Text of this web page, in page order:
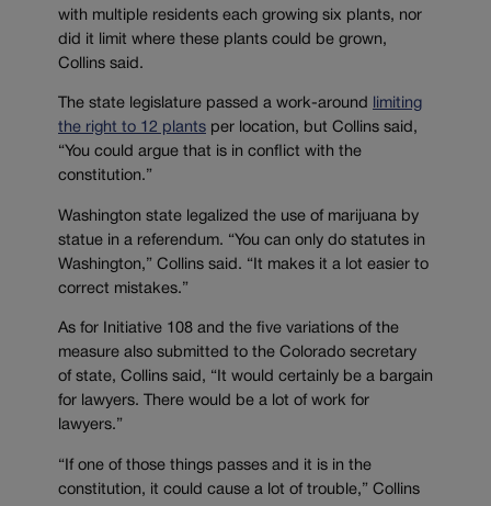
with multiple residents each growing six plants, nor
did it limit where these plants could be grown,
Collins said.
The state legislature passed a work-around
limiting
the right to 12 plants per location, but Collins said,
“You could argue that is in conflict with the
constitution.”
Washington state legalized the use of marijuana by
statue in a referendum. “You can only do statutes in
Washington,” Collins said. “It makes it a lot easier to
correct mistakes.”
As for Initiative 108 and the five variations of the
measure also submitted to the Colorado secretary
of state, Collins said, “It would certainly be a bargain
for lawyers. There would be a lot of work for
lawyers.”
“If one of those things passes and it is in the
constitution, it could cause a lot of trouble,” Collins